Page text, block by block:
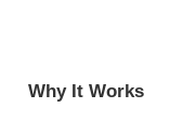
Why It Works